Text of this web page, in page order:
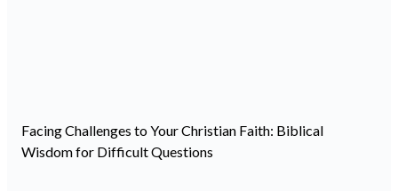
Facing Challenges to Your Christian Faith: Biblical
Wisdom for Difficult Questions